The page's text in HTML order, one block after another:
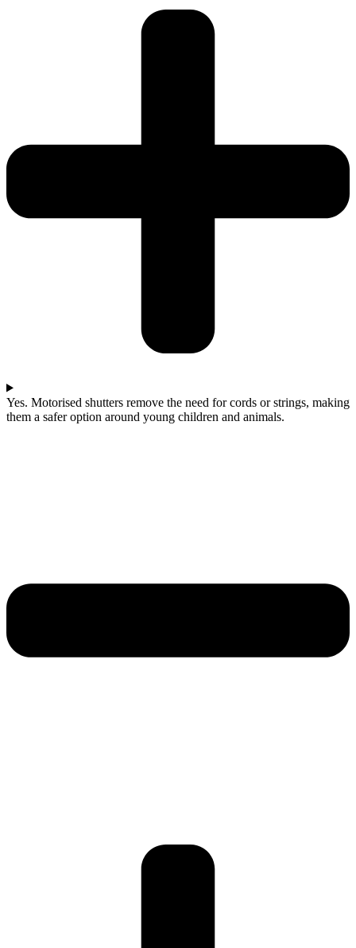
Yes. Motorised shutters remove the need for cords or strings, making
them a safer option around young children and animals.